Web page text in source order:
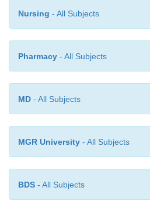
Nursing - All Subjects
Pharmacy - All Subjects
MD - All Subjects
MGR University - All Subjects
BDS - All Subjects